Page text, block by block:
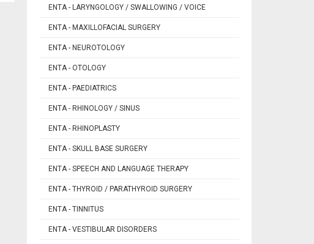
ENTA - LARYNGOLOGY / SWALLOWING / VOICE
ENTA - MAXILLOFACIAL SURGERY
ENTA - NEUROTOLOGY
ENTA - OTOLOGY
ENTA - PAEDIATRICS
ENTA - RHINOLOGY / SINUS
ENTA - RHINOPLASTY
ENTA - SKULL BASE SURGERY
ENTA - SPEECH AND LANGUAGE THERAPY
ENTA - THYROID / PARATHYROID SURGERY
ENTA - TINNITUS
ENTA - VESTIBULAR DISORDERS